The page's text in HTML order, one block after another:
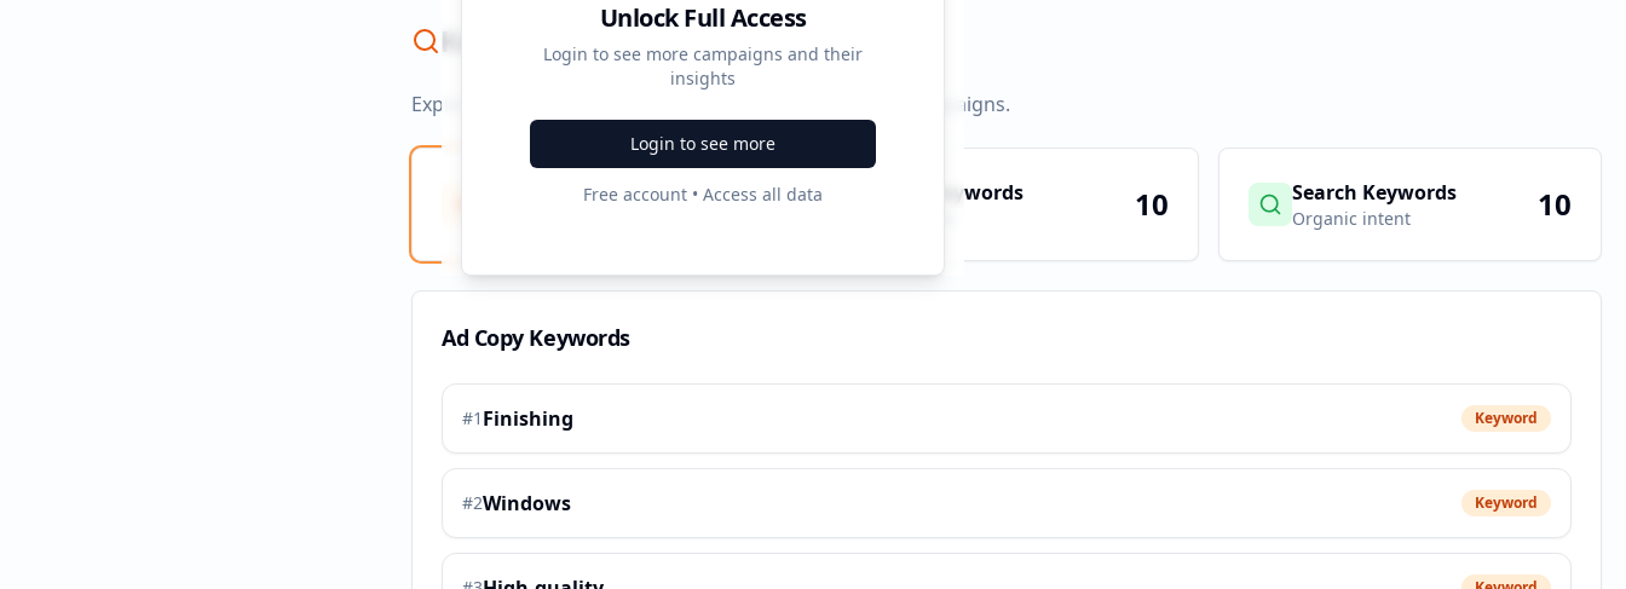
Unlock Full Access
Login to see more campaigns and their
insights
Login to see more
Free account • Access all data
Keyword Strategy
Explore ad copy, PPC, and search keywords that drive campaigns.
Ad Copy Keywords 10 PPC Keywords 10 Search Keywords
Organic intent 10
Ad Copy Keywords
#1 Finishing Keyword
#2Windows Keyword